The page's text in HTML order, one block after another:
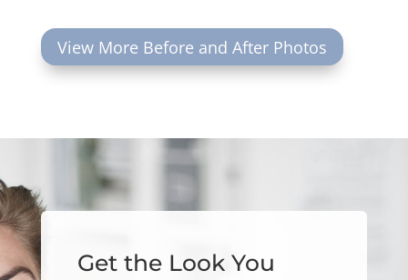
View More Before and After Photos
Get the Look You